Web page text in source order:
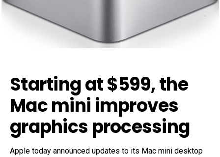
Starting at $599, the
Mac mini improves
graphics processing
Apple today announced updates to its Mac mini desktop